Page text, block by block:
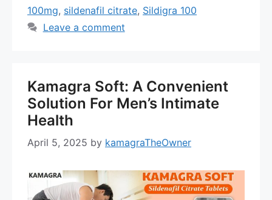
100mg, sildenafil citrate, Sildigra 100
Leave a comment
Kamagra Soft: A Convenient
Solution For Men’s Intimate
Health
April 5, 2025 by kamagraTheOwner